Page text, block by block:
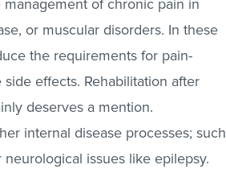
of chronic pain in
or muscular disorders. In these
the requirements for pain-
effects. Rehabilitation after
deserves a mention.
internal disease processes; such
issues like epilepsy.